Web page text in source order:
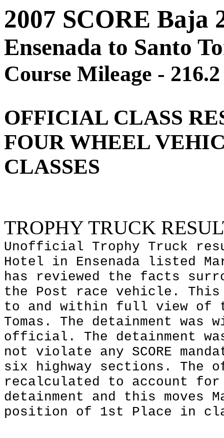
2007 SCORE Baja
Ensenada to Santo
Course Mileage - 216.2
OFFICIAL CLASS
FOUR WHEEL
CLASSES
TROPHY TRUCK
Unofficial Trophy Truck
Hotel in Ensenada listed
has reviewed the facts
the Post race vehicle.
to and within full view of
Tomas. The detainment was
official. The detainment
not violate any SCORE
six highway sections. The
recalculated to account for
detainment and this
position of 1st Place in